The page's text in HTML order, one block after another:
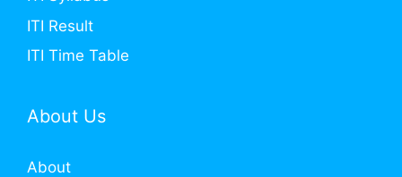
ITI Result
ITI Time Table
About Us
About